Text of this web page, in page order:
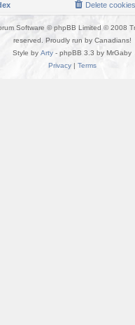
Delete cookies
Software © phpBB Limited © 2008
reserved. Proudly run by Canadians!
Style by Arty - phpBB 3.3 by MrGaby
Privacy| Terms